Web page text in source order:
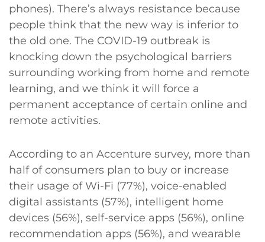
phones). There’s always resistance because
people think that the new way is inferior to
the old one. The COVID-19 outbreak is
knocking down the psychological barriers
surrounding working from home and remote
learning, and we think it will force a
permanent acceptance of certain online and
remote activities.
According to an Accenture survey, more than
half of consumers plan to buy or increase
their usage of Wi-Fi (77%), voice-enabled
digital assistants (57%), intelligent home
devices (56%), self-service apps (56%), online
recommendation apps (56%), and wearable